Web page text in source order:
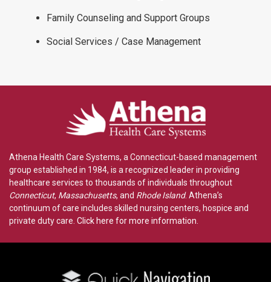
Family Counseling and Support Groups
Social Services / Case Management
Athena Health Care Systems, a Connecticut-based management
group established in 1984, is a recognized leader in providing
healthcare services to thousands of individuals throughout
Connecticut, Massachusetts, and Rhode Island. Athena’s
continuum of care includes skilled nursing centers, hospice and
private duty care. Click here for more information